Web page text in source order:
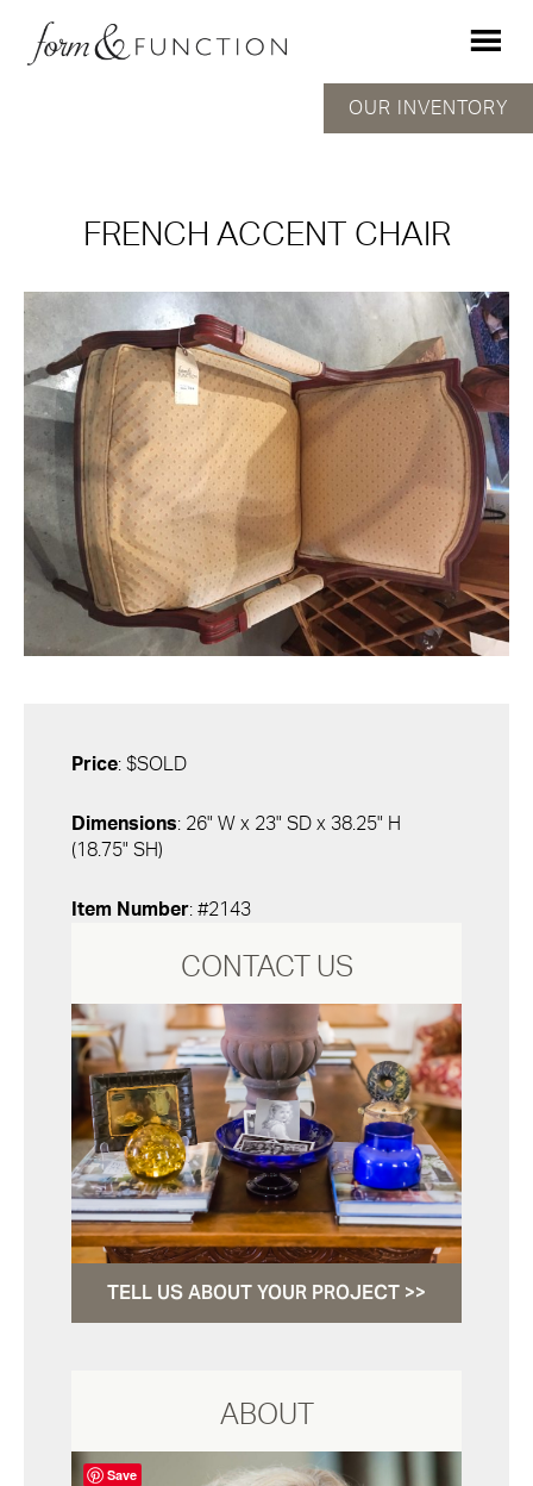
FRENCH ACCENT CHAIR
OUR INVENTORY
Price: $SOLD
Dimensions: 26" W x 23" SD x 38.25" H
(18.75" SH)
Item Number: #2143
CONTACT US
TELL US ABOUT YOUR PROJECT >>
ABOUT
Save